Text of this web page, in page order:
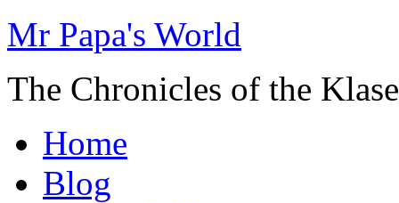
Mr Papa's World
The Chronicles of the
Home
Blog